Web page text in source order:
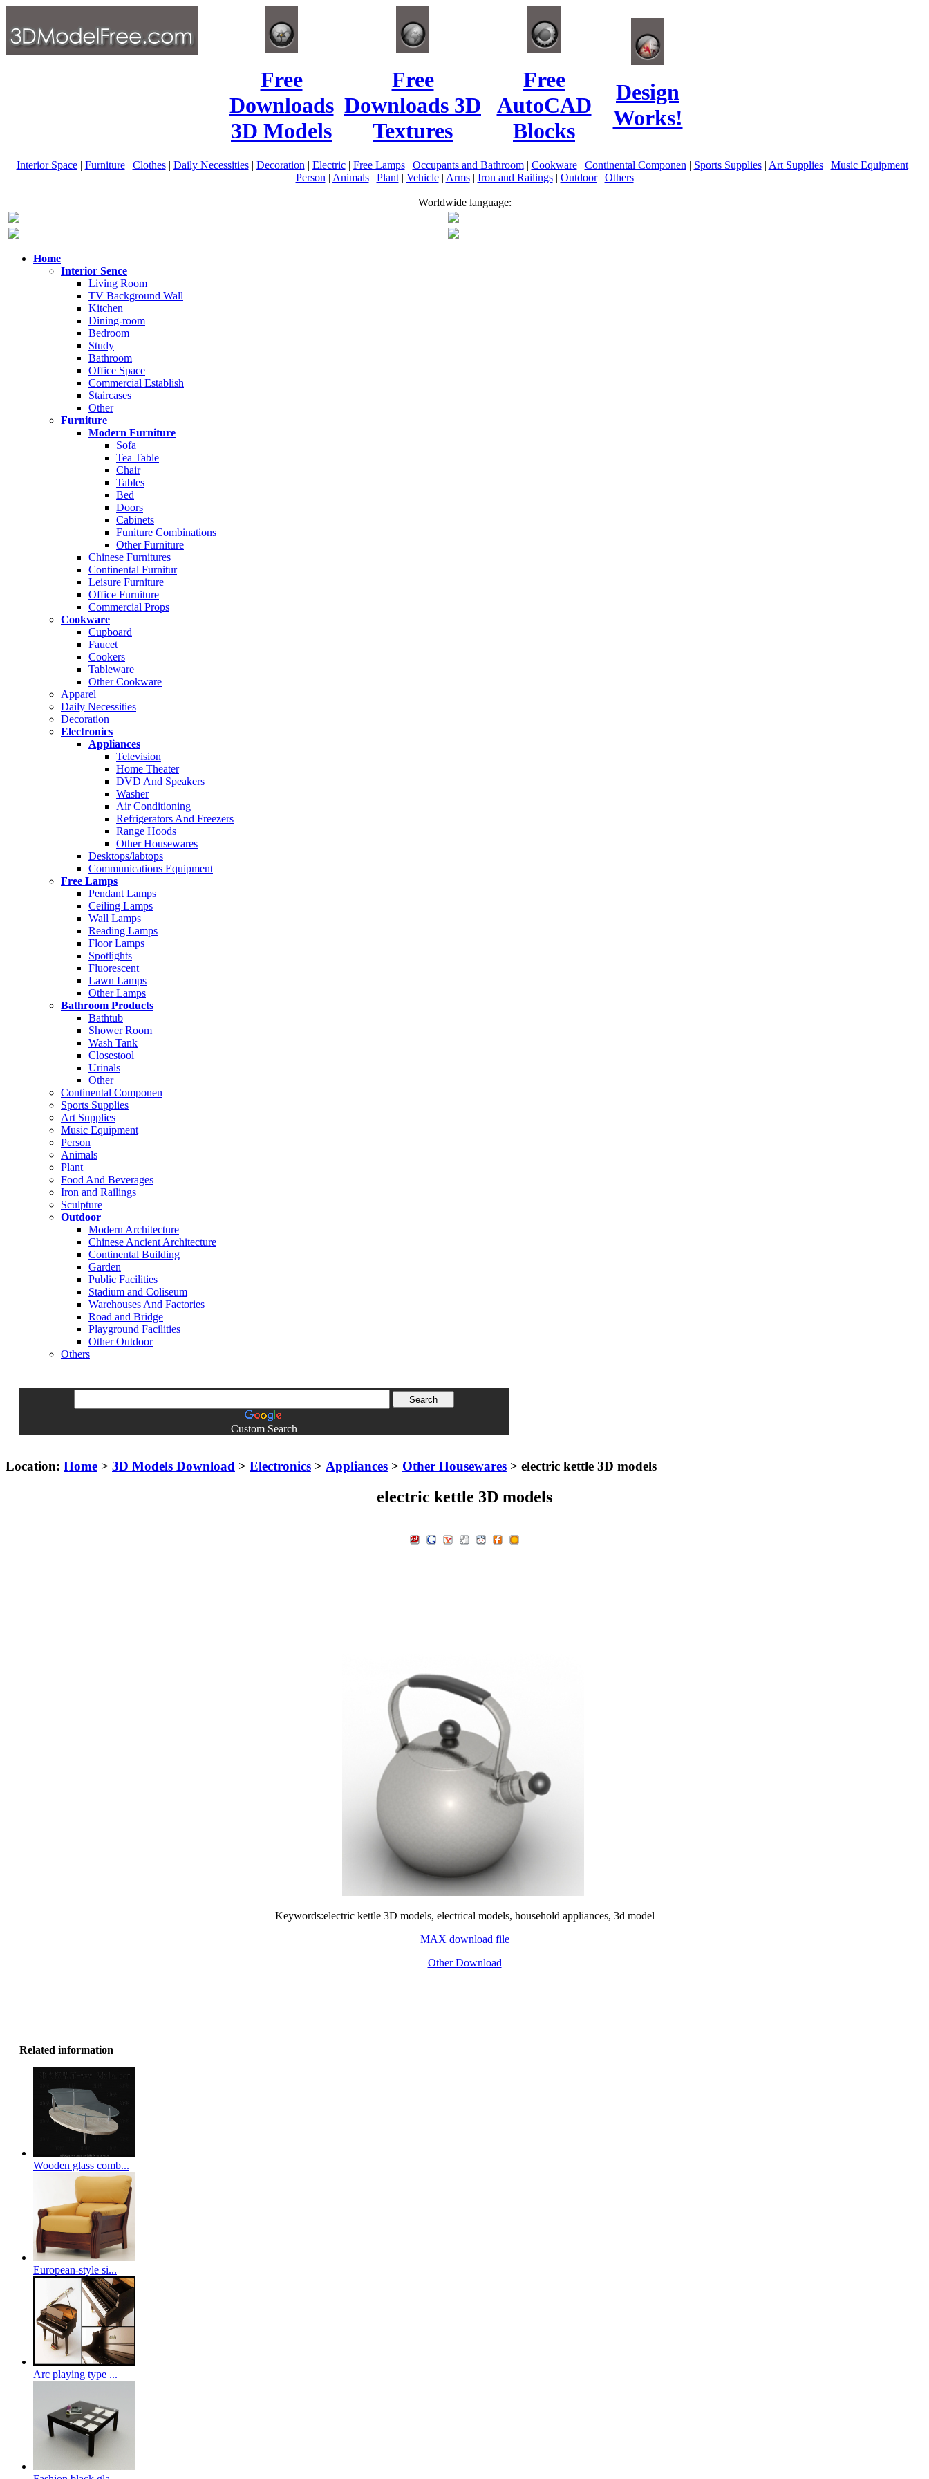
Free
Downloads
3D Models
Free
Downloads 3D
Textures
Free
AutoCAD
Blocks
Design
Works!
Interior Space| Furniture| Clothes| Daily Necessities| Decoration | Electric| Free Lamps| Occupants and Bathroom| Cookware| Continental Componen | Sports Supplies| Art Supplies| Music Equipment|
Person | Animals| Plant| Vehicle| Arms| Iron and Railings| Outdoor| Others
Worldwide language:
Home
Interior Sence
Living Room
TV Background Wall
Kitchen
Dining-room
Bedroom
Study
Bathroom
Office Space
Commercial Establish
Staircases
Other
Furniture
Modern Furniture
Sofa
Tea Table
Chair
Tables
Bed
Doors
Cabinets
Funiture Combinations
Other Furniture
Chinese Furnitures
Continental Furnitur
Leisure Furniture
Office Furniture
Commercial Props
Cookware
Cupboard
Faucet
Cookers
Tableware
Other Cookware
Apparel
Daily Necessities
Decoration
Electronics
Appliances
Television
Home Theater
DVD And Speakers
Washer
Air Conditioning
Refrigerators And Freezers
Range Hoods
Other Housewares
Desktops/labtops
Communications Equipment
Free Lamps
Pendant Lamps
Ceiling Lamps
Wall Lamps
Reading Lamps
Floor Lamps
Spotlights
Fluorescent
Lawn Lamps
Other Lamps
Bathroom Products
Bathtub
Shower Room
Wash Tank
Closestool
Urinals
Other
Continental Componen
Sports Supplies
Art Supplies
Music Equipment
Person
Animals
Plant
Food And Beverages
Iron and Railings
Sculpture
Outdoor
Modern Architecture
Chinese Ancient Architecture
Continental Building
Garden
Public Facilities
Stadium and Coliseum
Warehouses And Factories
Road and Bridge
Playground Facilities
Other Outdoor
Others
Custom Search
Location: Home > 3D Models Download > Electronics > Appliances > Other Housewares > electric kettle 3D models
electric kettle 3D models
Keywords:electric kettle 3D models, electrical models, household appliances, 3d model
MAX download file
Other Download
Related information
Wooden glass comb...
European-style si...
Arc playing type ...